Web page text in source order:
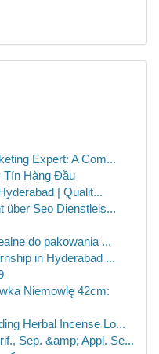
Expert: A Com...
Tín Hàng Đầu
| Qualit...
über Seo Dienstleis...
do pakowania ...
in Hyderabad ...
Niemowlę 42cm:
Herbal Incense Lo...
Sep. &amp; Appl. Se...